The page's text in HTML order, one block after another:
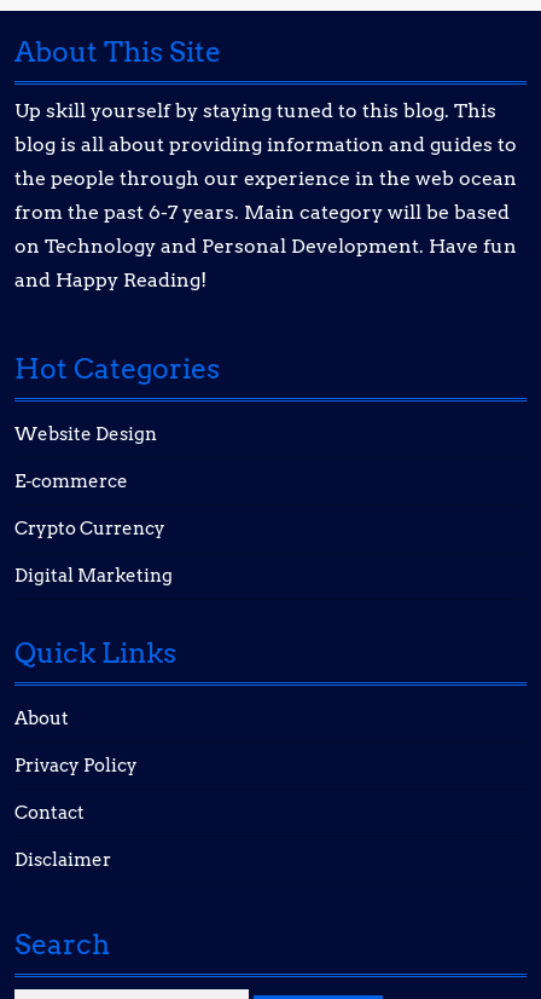
About This Site
Up skill yourself by staying tuned to this blog. This
blog is all about providing information and guides to
the people through our experience in the web ocean
from the past 6-7 years. Main category will be based
on Technology and Personal Development. Have fun
and Happy Reading!
Hot Categories
Website Design
E-commerce
Crypto Currency
Digital Marketing
Quick Links
About
Privacy Policy
Contact
Disclaimer
Search